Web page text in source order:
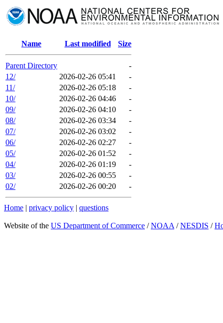
Name Last modified Size
Parent Directory
-
12/
2026-02-26 05:41
-
11/
2026-02-26 05:18
-
10/
2026-02-26 04:46
-
09/
2026-02-26 04:10
-
08/
2026-02-26 03:34
-
07/
2026-02-26 03:02
-
06/
2026-02-26 02:27
-
05/
2026-02-26 01:52
-
04/
2026-02-26 01:19
-
03/
2026-02-26 00:55
-
02/
2026-02-26 00:20 -
Home | privacy policy | questions
Website of the US Department of Commerce /NOAA /NESDIS /